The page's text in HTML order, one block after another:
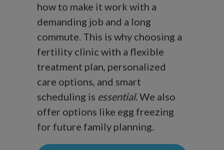
how to make it work with a
demanding job and a long
commute. This is why choosing a
fertility clinic with a flexible
treatment plan, personalized
care options, and smart
scheduling is essential.We also
offer options like egg freezing
for future family planning.